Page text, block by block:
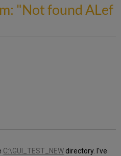
"Not found ALef
C:\GUI_TEST_NEW directory. I've